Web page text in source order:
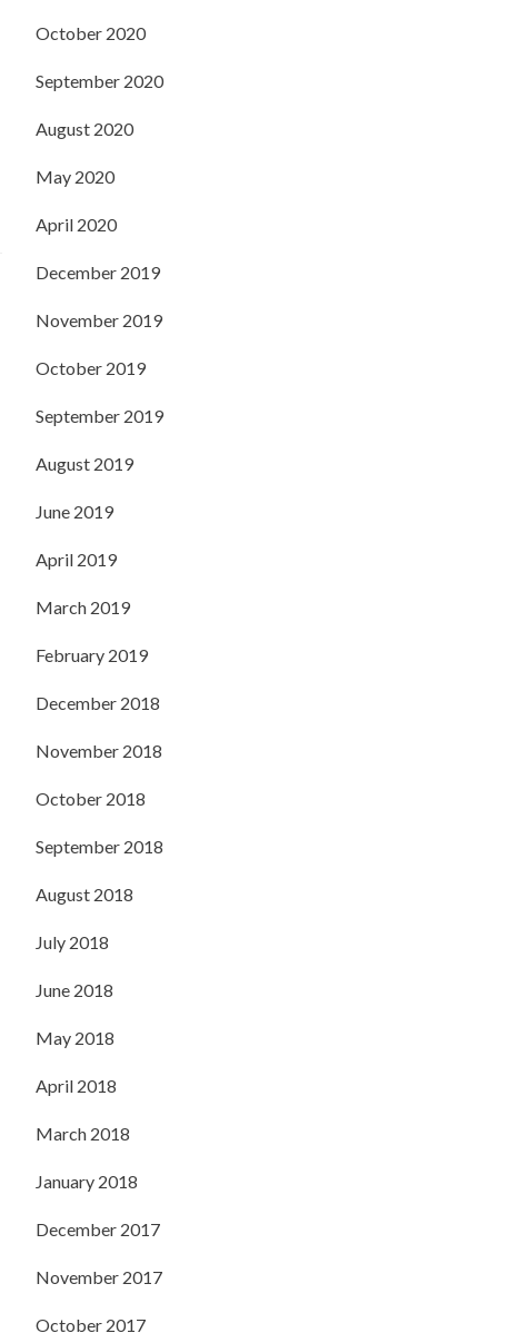
October 2020
September 2020
August 2020
May 2020
April 2020
December 2019
November 2019
October 2019
September 2019
August 2019
June 2019
April 2019
March 2019
February 2019
December 2018
November 2018
October 2018
September 2018
August 2018
July 2018
June 2018
May 2018
April 2018
March 2018
January 2018
December 2017
November 2017
October 2017